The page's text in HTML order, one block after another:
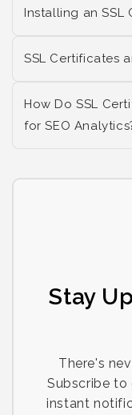
Installing an SSL
SSL Certificates
How Do SSL
for SEO
Stay
There's
Subscribe
instant